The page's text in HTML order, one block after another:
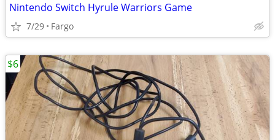
Nintendo Switch Hyrule Warriors Game
7/29 Fargo
$6